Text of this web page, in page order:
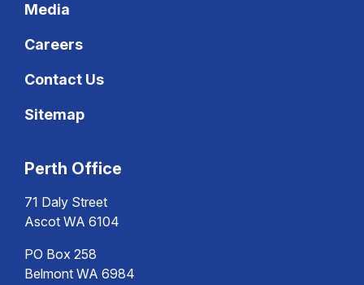
Media
Careers
Contact Us
Sitemap
Perth Office
71 Daly Street
Ascot WA 6104
PO Box 258
Belmont WA 6984